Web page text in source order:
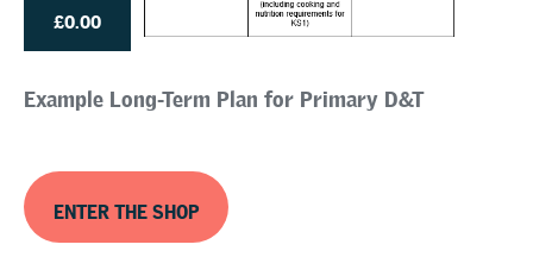
£0.00
Example Long-Term Plan for Primary D&T
ENTER THE SHOP